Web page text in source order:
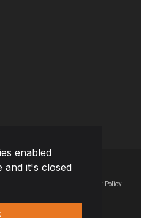
enabled
and it's closed
Macedonia - All Rights Reserved
to our Privacy Policy